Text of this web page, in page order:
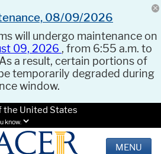
08/09/2026
will undergo maintenance on
09, 2026 , from 6:55 a.m. to
a result, certain portions of
temporarily degraded during
window.
the United States
know.
MENU